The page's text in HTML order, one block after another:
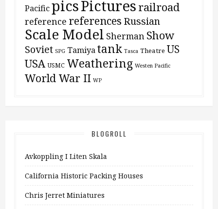
PacificpicsPictures railroad
reference references Russian
Scale Model Sherman Show
Soviet SPG Tamiyatank Tasca Theatre US
USA USMC Weathering Westen Pacific
World War II WP
BLOGROLL
Avkoppling I Liten Skala
California Historic Packing Houses
Chris Jerret Miniatures